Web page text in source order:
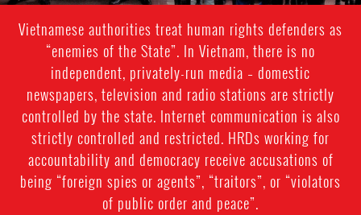
Vietnamese authorities treat human rights defenders as
“enemies of the State”. In Vietnam, there is no
independent, privately-run media – domestic
newspapers, television and radio stations are strictly
controlled by the state. Internet communication is also
strictly controlled and restricted. HRDs working for
accountability and democracy receive accusations of
being “foreign spies or agents”, “traitors”, or “violators
of public order and peace”.